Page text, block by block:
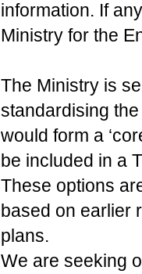
information. If
Ministry for the
The Ministry is
standardising
would form a
be included in a
These options
based on earlier
plans.
We are seeking